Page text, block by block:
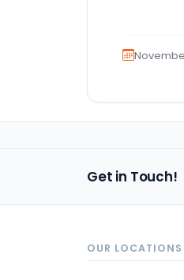
Get in Touch!
OUR LOCATIONS